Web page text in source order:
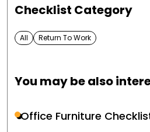
Checklist Category
All Return To Work
You may be also
Office Furniture